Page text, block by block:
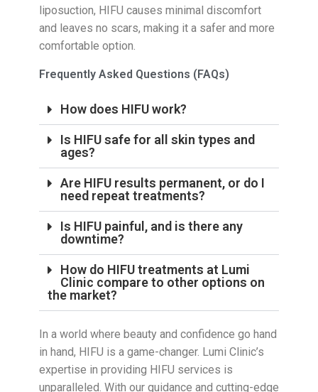
liposuction, HIFU causes minimal discomfort
and leaves no scars, making it a safer and more
comfortable option.
Frequently Asked Questions (FAQs)
How does HIFU work?
Is HIFU safe for all skin types and
ages?
Are HIFU results permanent, or do I
need repeat treatments?
Is HIFU painful, and is there any
downtime?
How do HIFU treatments at Lumi
Clinic compare to other options on
the market?
In a world where beauty and confidence go hand
in hand, HIFU is a game-changer. Lumi Clinic’s
expertise in providing HIFU services is
unparalleled. With our guidance and cutting-edge